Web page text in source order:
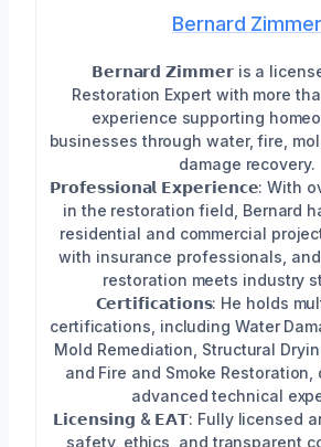
Bernard Zimmer
𝗕𝗲𝗿𝗻𝗮𝗿𝗱 𝗭𝗶𝗺𝗺𝗲𝗿 is a
Restoration Expert with more
experience supporting
businesses through water, fire,
damage recovery.
𝗣𝗿𝗼𝗳𝗲𝘀𝘀𝗶𝗼𝗻𝗮𝗹 𝗘𝘅𝗽𝗲𝗿𝗶𝗲𝗻𝗰𝗲: With
in the restoration field, Bernard
residential and commercial
with insurance professionals,
restoration meets industry
𝗖𝗲𝗿𝘁𝗶𝗳𝗶𝗰𝗮𝘁𝗶𝗼𝗻𝘀: He holds
certifications, including Water
Mold Remediation, Structural
and Fire and Smoke
advanced technical
𝗟𝗶𝗰𝗲𝗻𝘀𝗶𝗻𝗴 & 𝗘𝗔𝗧: Fully licensed
safety, ethics, and transparent